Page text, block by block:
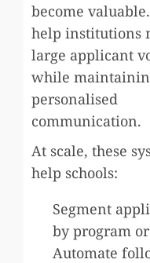
become
help institutions
large applicant
while
personalised
communication.
At scale, these
help schools:
Segment
by program
Automate